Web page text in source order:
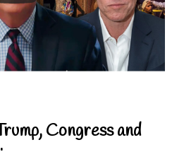
Congress and